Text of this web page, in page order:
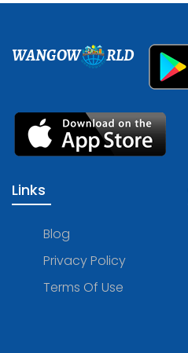
WANGOW RLD
Links
Blog
Privacy Policy
Terms Of Use